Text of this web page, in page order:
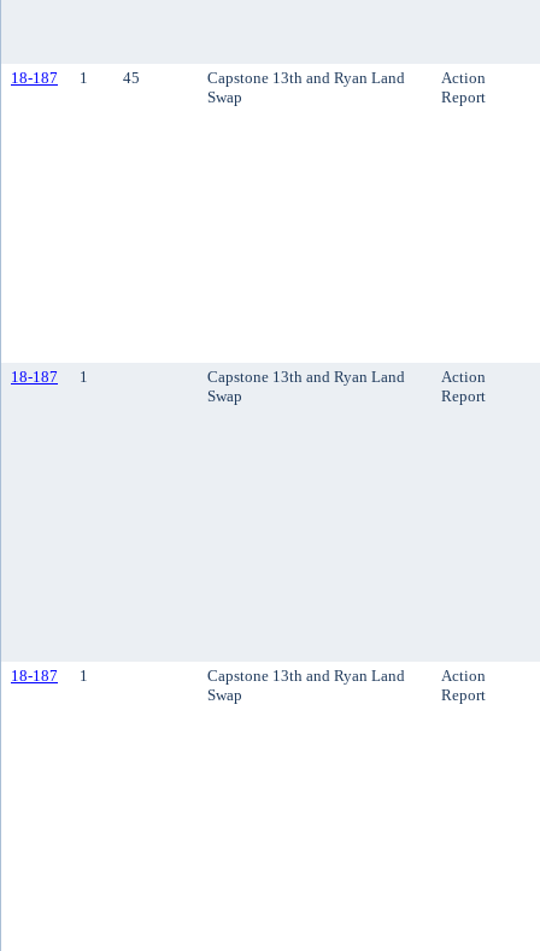
18-187 1 45
Capstone 13th and Ryan Land
Swap
Action
Report
18-187 1
Capstone 13th and Ryan Land
Swap
Action
Report
18-187 1
Capstone 13th and Ryan Land
Swap
Action
Report